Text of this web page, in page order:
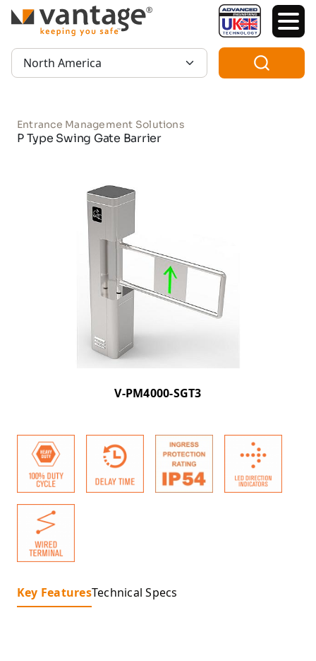
TM
Region:
Entrance Management Solutions
P Type Swing Gate Barrier
V-PM4000-SGT3
Key FeaturesTechnical Specs